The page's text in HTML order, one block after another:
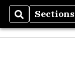
SearchSections
Sections